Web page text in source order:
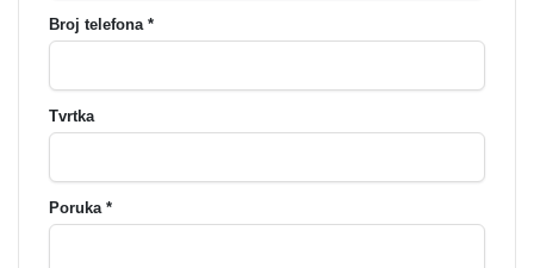
Broj telefona *
Tvrtka
Poruka *